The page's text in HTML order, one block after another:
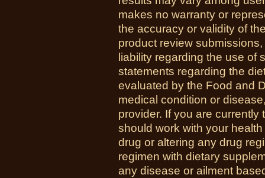
makes no warranty or
the accuracy or validity of
product review
liability regarding the use of
statements regarding the
evaluated by the Food and
medical condition or
provider. If you are
should work with your
drug or altering any drug
regimen with dietary
any disease or ailment